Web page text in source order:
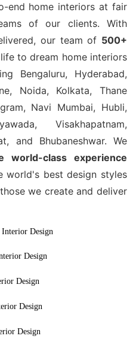
end home interiors at fair
of our clients. With
our team of 500+
to dream home interiors
Bengaluru, Hyderabad,
Noida, Kolkata, Thane
Navi Mumbai, Hubli,
Visakhapatnam,
and Bhubaneshwar. We
world-class experience
world's best design styles
we create and deliver
Design
Design
Design
Design
Design